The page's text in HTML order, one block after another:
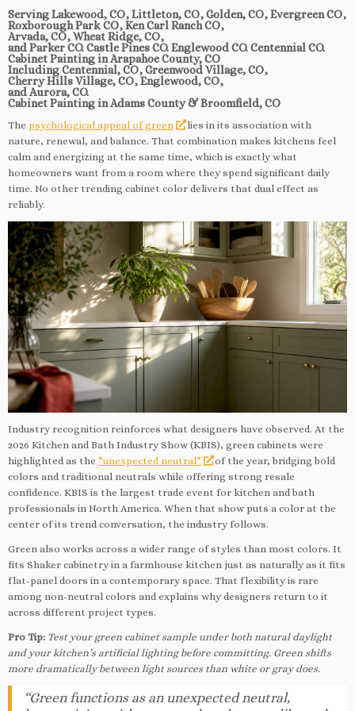
Serving Lakewood, CO, Littleton, CO, Golden, CO, Evergreen CO,
Roxborough Park CO, Ken Carl Ranch CO,
Arvada, CO, Wheat Ridge, CO,
and Parker CO. Castle Pines CO. Englewood CO. Centennial CO.
Cabinet Painting in Arapahoe County, CO
Including Centennial, CO, Greenwood Village, CO,
Cherry Hills Village, CO, Englewood, CO,
and Aurora, CO.
Cabinet Painting in Adams County & Broomfield, CO
The psychological appeal of green
lies in its association with
nature, renewal, and balance. That combination makes kitchens feel
calm and energizing at the same time, which is exactly what
homeowners want from a room where they spend significant daily
time. No other trending cabinet color delivers that dual effect as
reliably.
Industry recognition reinforces what designers have observed. At the
2026 Kitchen and Bath Industry Show (KBIS), green cabinets were
highlighted as the “unexpected neutral”
of the year, bridging bold
colors and traditional neutrals while offering strong resale
confidence. KBIS is the largest trade event for kitchen and bath
professionals in North America. When that show puts a color at the
center of its trend conversation, the industry follows.
Green also works across a wider range of styles than most colors. It
fits Shaker cabinetry in a farmhouse kitchen just as naturally as it fits
flat-panel doors in a contemporary space. That flexibility is rare
among non-neutral colors and explains why designers return to it
across different project types.
Pro Tip: Test your green cabinet sample under both natural daylight
and your kitchen’s artificial lighting before committing. Green shifts
more dramatically between light sources than white or gray does.
“Green functions as an unexpected neutral,